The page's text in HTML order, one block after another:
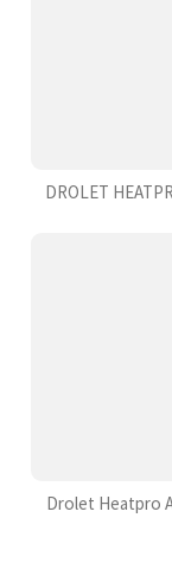
DROLET
Drolet Heatpro